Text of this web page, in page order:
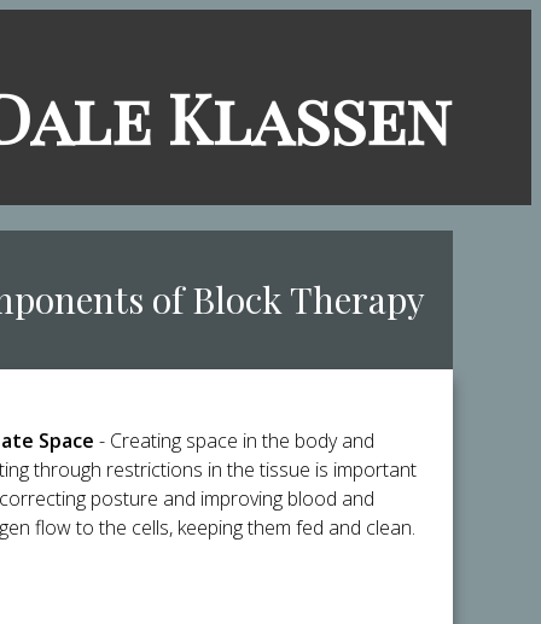
Klassen
of Block Therapy
Space - Creating space in the body and
through restrictions in the tissue is important
posture and improving blood and
flow to the cells, keeping them fed and clean.